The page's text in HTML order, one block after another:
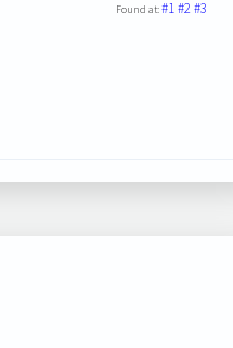
Found at:#1#2#3